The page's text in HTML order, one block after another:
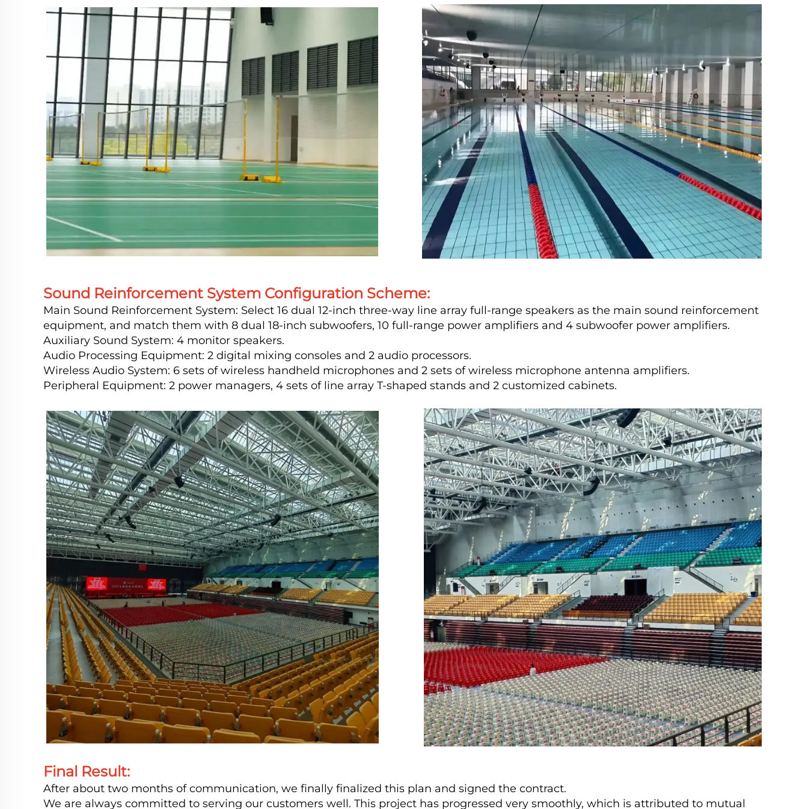
Sound Reinforcement System Configuration Scheme:
Main Sound Reinforcement System: Select 16 dual 12-inch three-way line array full-range speakers as the main sound reinforcement
equipment, and match them with 8 dual 18-inch subwoofers, 10 full-range power amplifiers and 4 subwoofer power amplifiers.
Auxiliary Sound System: 4 monitor speakers.
Audio Processing Equipment: 2 digital mixing consoles and 2 audio processors.
Wireless Audio System: 6 sets of wireless handheld microphones and 2 sets of wireless microphone antenna amplifiers.
Peripheral Equipment: 2 power managers, 4 sets of line array T-shaped stands and 2 customized cabinets.
Final Result:
After about two months of communication, we finally finalized this plan and signed the contract.
We are always committed to serving our customers well. This project has progressed very smoothly, which is attributed to mutual